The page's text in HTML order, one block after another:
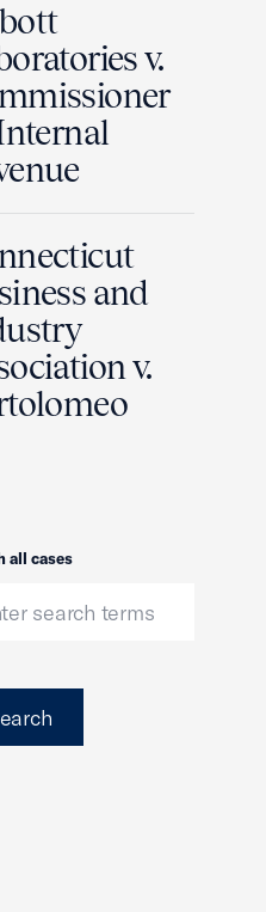
v.
and
v.
all cases